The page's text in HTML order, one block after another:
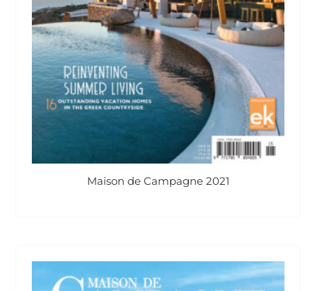
Maison de Campagne 2021